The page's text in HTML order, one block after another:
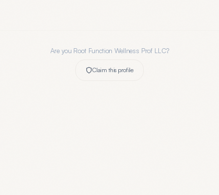
Are you Root Function Wellness Prof LLC?
Claim this profile